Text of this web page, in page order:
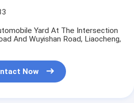
Yard At The Intersection
And Wuyishan Road, Liaocheng,
Now